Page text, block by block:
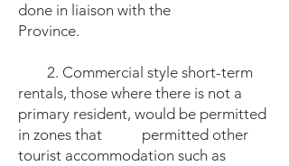
done in liaison with the
Province.
2. Commercial style short-term
rentals, those where there is not a
primary resident, would be permitted
in zones that permitted other
tourist accommodation such as